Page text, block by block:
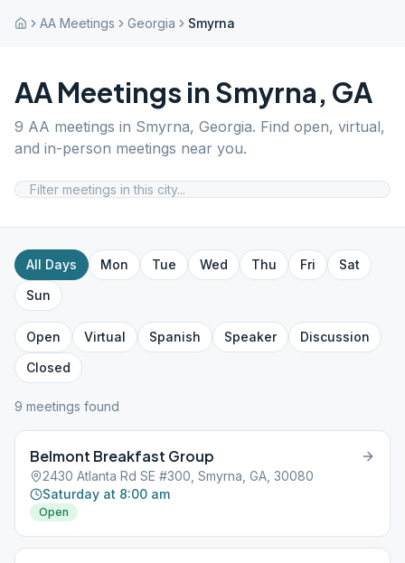
AA Meetings Georgia Smyrna
AA Meetings in Smyrna, GA
9 AA meetings in Smyrna, Georgia. Find open, virtual,
and in-person meetings near you.
All Days Mon Tue Wed Thu Fri
Sat
Sun
Open Virtual Spanish Speaker
Discussion
Closed
9 meetings found
Belmont Breakfast Group
2430 Atlanta Rd SE #300, Smyrna, GA, 30080
Saturday at 8:00 am
Open